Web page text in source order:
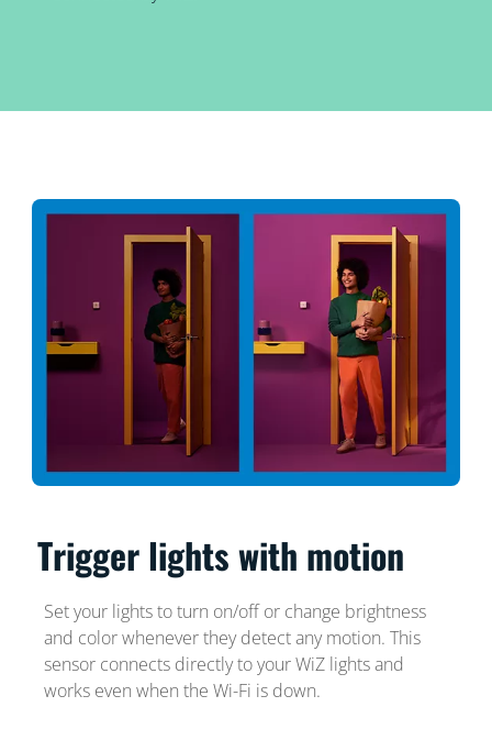
Trigger lights with motion
Set your lights to turn on/off or change brightness
and color whenever they detect any motion. This
sensor connects directly to your WiZ lights and
works even when the Wi-Fi is down.